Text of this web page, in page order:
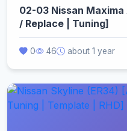
02-03 Nissan
/ Replace | Tuning]
0 46 about 1 year